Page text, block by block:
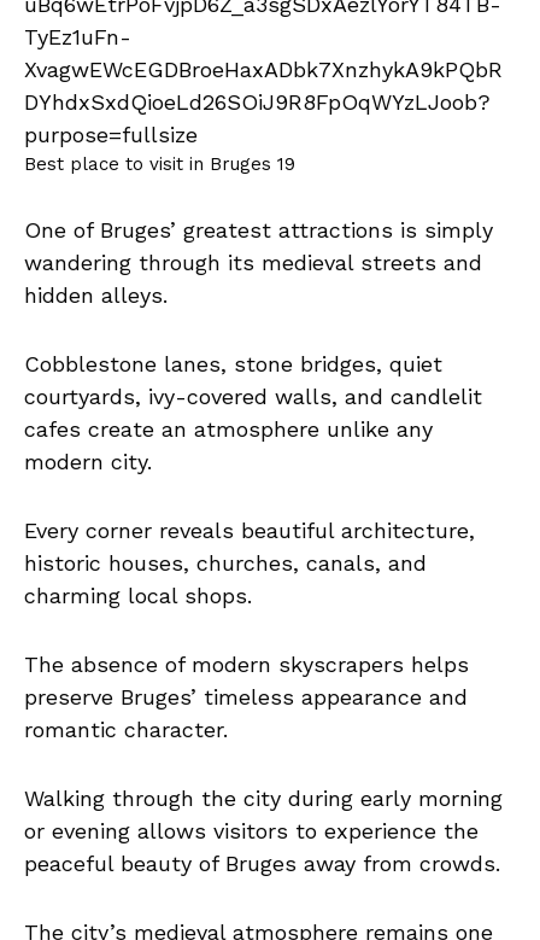
Best place to visit in Bruges 19
One of Bruges’ greatest attractions is simply
wandering through its medieval streets and
hidden alleys.
Cobblestone lanes, stone bridges, quiet
courtyards, ivy-covered walls, and candlelit
cafes create an atmosphere unlike any
modern city.
Every corner reveals beautiful architecture,
historic houses, churches, canals, and
charming local shops.
The absence of modern skyscrapers helps
preserve Bruges’ timeless appearance and
romantic character.
Walking through the city during early morning
or evening allows visitors to experience the
peaceful beauty of Bruges away from crowds.
The city’s medieval atmosphere remains one